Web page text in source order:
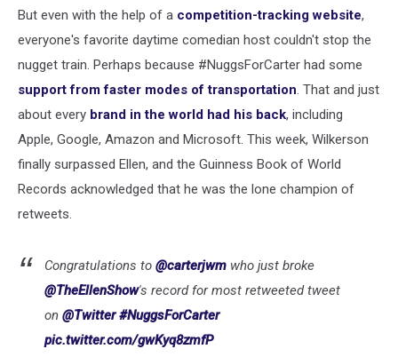
But even with the help of a competition-tracking website,
everyone's favorite daytime comedian host couldn't stop the
nugget train. Perhaps because #NuggsForCarter had some
support from faster modes of transportation. That and just
about every brand in the world had his back, including
Apple, Google, Amazon and Microsoft. This week, Wilkerson
finally surpassed Ellen, and the Guinness Book of World
Records acknowledged that he was the lone champion of
retweets.
Congratulations to @carterjwm who just broke
@TheEllenShow's record for most retweeted tweet
on @Twitter #NuggsForCarter
pic.twitter.com/gwKyq8zmfP